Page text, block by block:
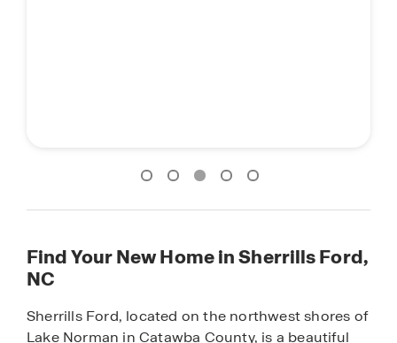
Find Your New Home in Sherrills Ford,
NC
Sherrills Ford, located on the northwest shores of
Lake Norman in Catawba County, is a beautiful